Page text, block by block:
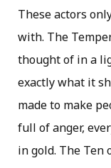
These actors
with. The
thought of in a
exactly what it
made to make
full of anger,
in gold. The Ten